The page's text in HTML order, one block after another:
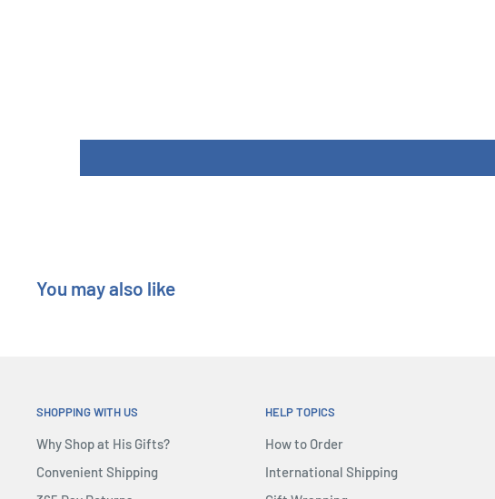
You may also like
SHOPPING WITH US
Why Shop at His Gifts?
Convenient Shipping
HELP TOPICS
How to Order
International Shipping